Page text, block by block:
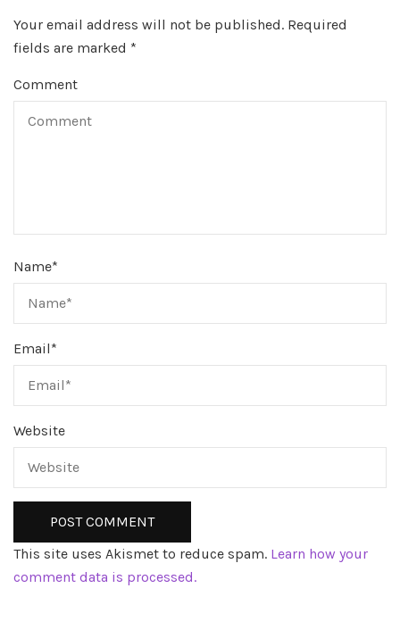
Your email address will not be published. Required
fields are marked *
Comment
Name*
Email*
Website
This site uses Akismet to reduce spam. Learn how your
comment data is processed.